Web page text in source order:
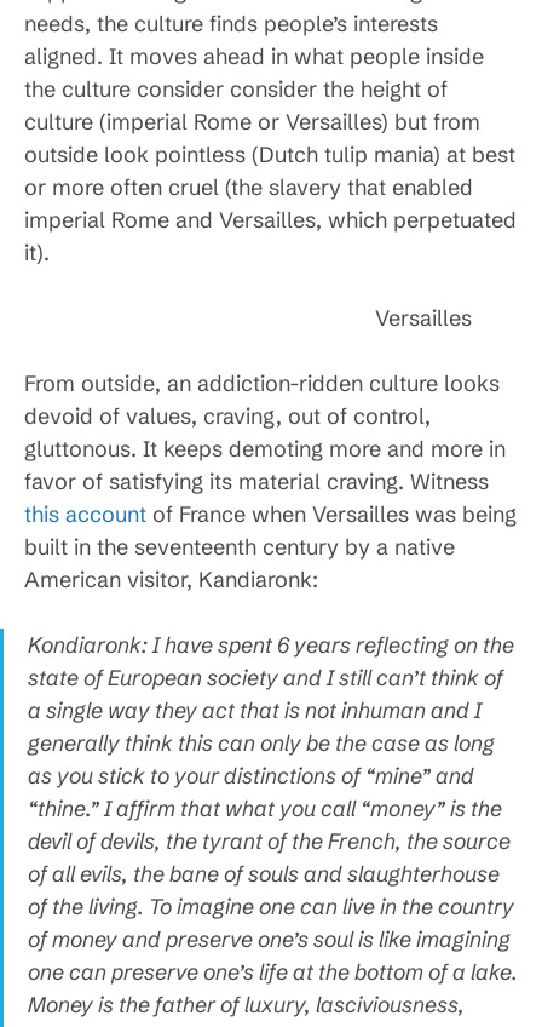
needs, the culture finds people’s interests
aligned. It moves ahead in what people inside
the culture consider consider the height of
culture (imperial Rome or Versailles) but from
outside look pointless (Dutch tulip mania) at best
or more often cruel (the slavery that enabled
imperial Rome and Versailles, which perpetuated
it).
Versailles
From outside, an addiction-ridden culture looks
devoid of values, craving, out of control,
gluttonous. It keeps demoting more and more in
favor of satisfying its material craving. Witness
this account of France when Versailles was being
built in the seventeenth century by a native
American visitor, Kandiaronk:
Kondiaronk: I have spent 6 years reflecting on the
state of European society and I still can’t think of
a single way they act that is not inhuman and I
generally think this can only be the case as long
as you stick to your distinctions of “mine” and
“thine.” I affirm that what you call “money” is the
devil of devils, the tyrant of the French, the source
of all evils, the bane of souls and slaughterhouse
of the living. To imagine one can live in the country
of money and preserve one’s soul is like imagining
one can preserve one’s life at the bottom of a lake.
Money is the father of luxury, lasciviousness,